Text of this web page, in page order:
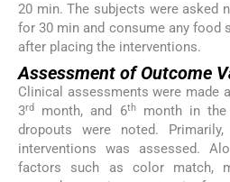
20 min. The subjects were asked
for 30 min and consume any food
after placing the interventions.
Assessment of Outcome
Clinical assessments were made
3rd month, and 6thmonth in the
dropouts were noted.
interventions was assessed.
factors such as color match,